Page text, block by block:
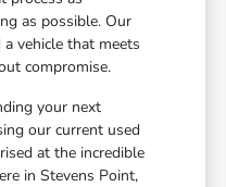
as possible. Our
vehicle that meets
compromise.
your next
our current used
at the incredible
in Stevens Point,